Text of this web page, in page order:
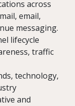
across
email,
messaging.
lifecycle
traffic
technology,
and